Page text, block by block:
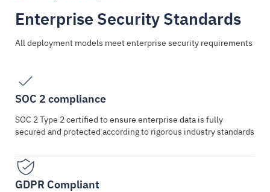
Enterprise Security Standards
All deployment models meet enterprise security requirements
SOC 2 compliance
SOC 2 Type 2 certified to ensure enterprise data is fully
secured and protected according to rigorous industry standards
GDPR Compliant